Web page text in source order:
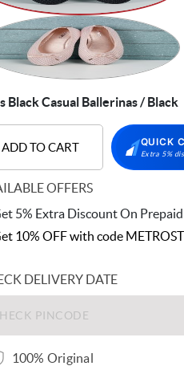
Black Casual Ballerinas / Black
ADD TO CART QUICK
Extra 5%
OFFERS
5% Extra Discount On
10% OFF with code
DELIVERY DATE
100% Original